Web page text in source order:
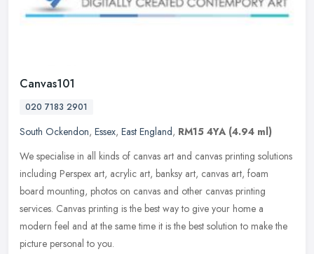
Canvas101
020 7183 2901
South Ockendon, Essex, East England, RM15 4YA (4.94 ml)
We specialise in all kinds of canvas art and canvas printing solutions
including Perspex art, acrylic art, banksy art, canvas art, foam
board mounting, photos on canvas and other canvas printing
services. Canvas printing is the best way to give your home a
modern feel and at the same time it is the best solution to make the
picture personal to you.